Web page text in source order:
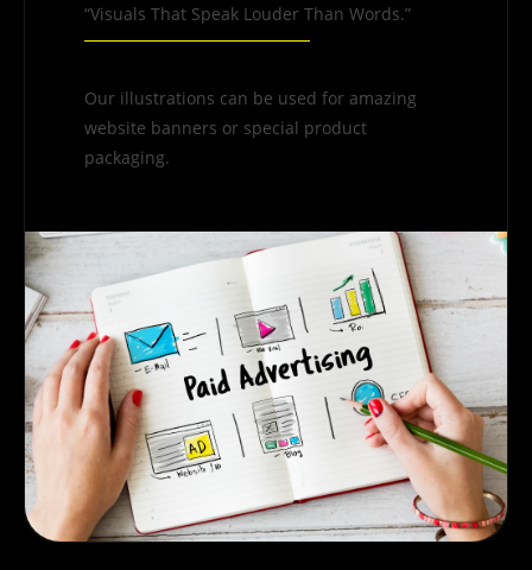
“Visuals That Speak Louder Than Words.”
Our illustrations can be used for amazing
website banners or special product
packaging.